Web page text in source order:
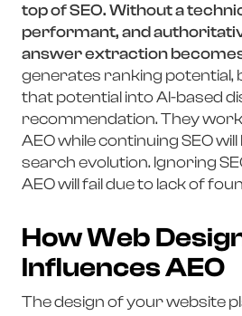
top of SEO. Without a
performant, and
answer extraction
generates ranking potential,
that potential into AI-based
recommendation. They
AEO while continuing SEO
search evolution. Ignoring
AEO will fail due to lack of
How Web
Influences AEO
The design of your website